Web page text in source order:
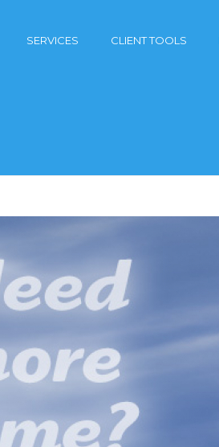
SERVICES CLIENT TOOLS